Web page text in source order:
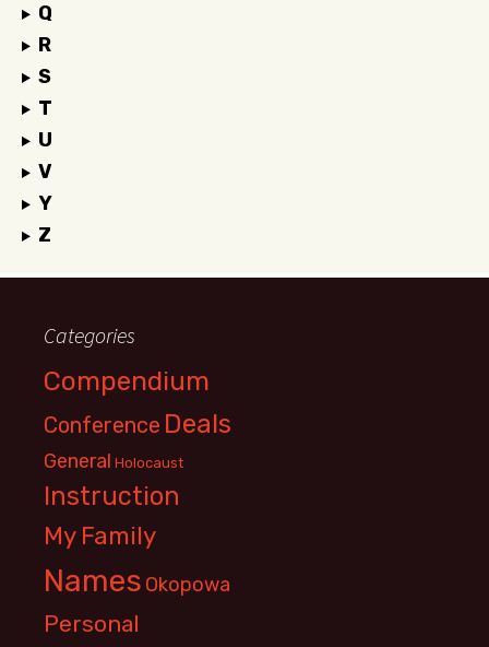
Q
R
S
T
U
V
Y
Z
Categories
Compendium
Conference Deals
General Holocaust
Instruction
My Family
Names Okopowa
Personal